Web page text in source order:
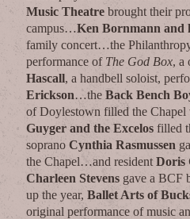
Music Theatre brought their
campus…Ken Bornmann and
family concert…the
performance of The God Box, a
Hascall, a handbell soloist,
Erickson…theBack Bench
of Doylestown filled the
Guyger and the Excelos filled
sopranoCynthia Rasmussen
the Chapel…and residentDoris
Charleen Stevens gave a BCF
up the year,Ballet Arts of
original performance of music